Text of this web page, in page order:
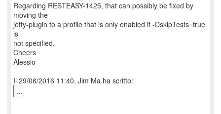
Regarding RESTEASY-1425, that can possibly be fixed by
moving the
jetty-plugin to a profile that is only enabled if -DskipTests=true
is
not specified.
Cheers
Alessio
...